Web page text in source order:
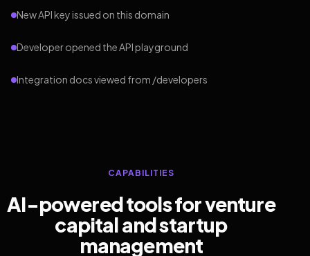
New API key issued on this domain
Developer opened the API playground
Integration docs viewed from /developers
CAPABILITIES
AI-powered tools for venture
capital and startup
management